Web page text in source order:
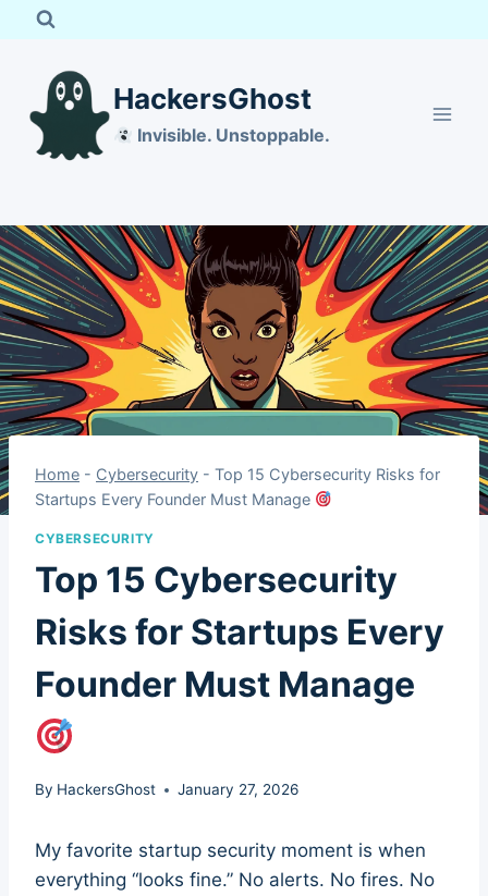
content
HackersGhost
Invisible. Unstoppable.
Home - Cybersecurity - Top 15 Cybersecurity Risks for
Startups Every Founder Must Manage
CYBERSECURITY
Top 15 Cybersecurity
Risks for Startups Every
Founder Must Manage
By HackersGhost January 27, 2026
My favorite startup security moment is when
everything “looks fine.” No alerts. No fires. No